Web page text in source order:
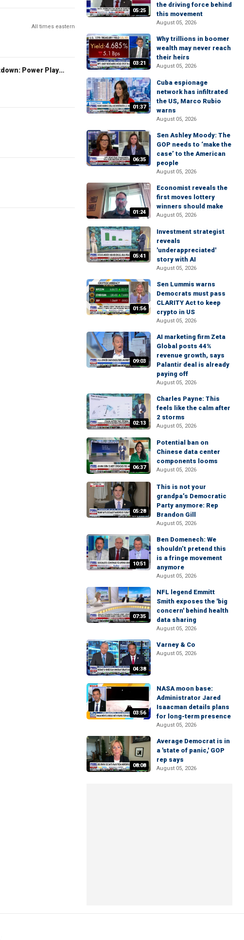
All times eastern
The Claman Countdown: Power Players
05:25
the driving force behind
this movement
August 05, 2026
03:21
Why trillions in boomer
wealth may never reach
their heirs
August 05, 2026
01:37
Cuba espionage
network has infiltrated
the US, Marco Rubio
warns
August 05, 2026
06:35
Sen Ashley Moody: The
GOP needs to ‘make the
case’ to the American
people
August 05, 2026
01:24
Economist reveals the
first moves lottery
winners should make
August 05, 2026
05:41
Investment strategist
reveals
'underappreciated'
story with AI
August 05, 2026
01:56
Sen Lummis warns
Democrats must pass
CLARITY Act to keep
crypto in US
August 05, 2026
09:03
AI marketing firm Zeta
Global posts 44%
revenue growth, says
Palantir deal is already
paying off
August 05, 2026
02:13
Charles Payne: This
feels like the calm after
2 storms
August 05, 2026
06:37
Potential ban on
Chinese data center
components looms
August 05, 2026
05:28
This is not your
grandpa’s Democratic
Party anymore: Rep
Brandon Gill
August 05, 2026
10:51
Ben Domenech: We
shouldn’t pretend this
is a fringe movement
anymore
August 05, 2026
07:35
NFL legend Emmitt
Smith exposes the 'big
concern' behind health
data sharing
August 05, 2026
04:38
Varney & Co
August 05, 2026
03:56
NASA moon base:
Administrator Jared
Isaacman details plans
for long-term presence
August 05, 2026
08:08
Average Democrat is in
a 'state of panic,' GOP
rep says
August 05, 2026